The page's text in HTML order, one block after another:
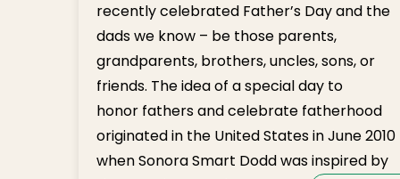
recently celebrated Father’s Day and the
dads we know – be those parents,
grandparents, brothers, uncles, sons, or
friends. The idea of a special day to
honor fathers and celebrate fatherhood
originated in the United States in June 2010
when Sonora Smart Dodd was inspired by